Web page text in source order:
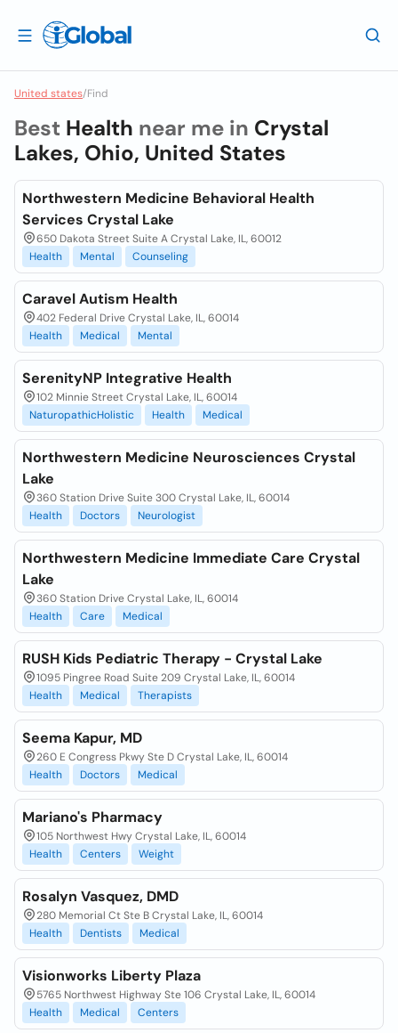
United states/Find
Best Health near me in Crystal
Lakes, Ohio, United States
Northwestern Medicine Behavioral Health
Services Crystal Lake
650 Dakota Street Suite A Crystal Lake, IL, 60012
Health
Mental Counseling
Caravel Autism Health
402 Federal Drive Crystal Lake, IL, 60014
Health
Medical Mental
SerenityNP Integrative Health
102 Minnie Street Crystal Lake, IL, 60014
NaturopathicHolistic
Health Medical
Northwestern Medicine Neurosciences Crystal
Lake
360 Station Drive Suite 300 Crystal Lake, IL, 60014
Health
Doctors Neurologist
Northwestern Medicine Immediate Care Crystal
Lake
360 Station Drive Crystal Lake, IL, 60014
Health
Care Medical
RUSH Kids Pediatric Therapy - Crystal Lake
1095 Pingree Road Suite 209 Crystal Lake, IL, 60014
Health
Medical Therapists
Seema Kapur, MD
260 E Congress Pkwy Ste D Crystal Lake, IL, 60014
Health
Doctors Medical
Mariano's Pharmacy
105 Northwest Hwy Crystal Lake, IL, 60014
Health
Centers Weight
Rosalyn Vasquez, DMD
280 Memorial Ct Ste B Crystal Lake, IL, 60014
Health
Dentists Medical
Visionworks Liberty Plaza
5765 Northwest Highway Ste 106 Crystal Lake, IL, 60014
Health
Medical Centers